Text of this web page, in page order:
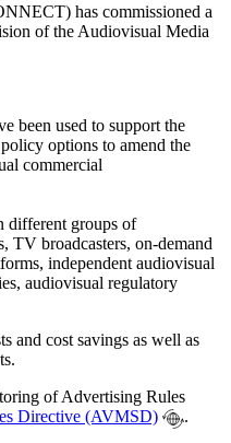
has commissioned a
of the Audiovisual Media
been used to support the
options to amend the
commercial
different groups of
TV broadcasters, on-demand
independent audiovisual
audiovisual regulatory
and cost savings as well as
of Advertising Rules
Directive (AVMSD) .